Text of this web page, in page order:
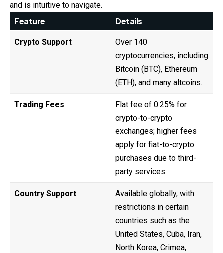
and is intuitive to navigate.
Feature Details
Crypto Support
Over 140
cryptocurrencies, including
Bitcoin (BTC), Ethereum
(ETH), and many altcoins.
Trading Fees
Flat fee of 0.25% for
crypto-to-crypto
exchanges; higher fees
apply for fiat-to-crypto
purchases due to third-
party services.
Country Support
Available globally, with
restrictions in certain
countries such as the
United States, Cuba, Iran,
North Korea, Crimea,